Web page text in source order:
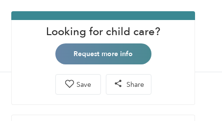
Looking for child care?
Request more info
Save Share